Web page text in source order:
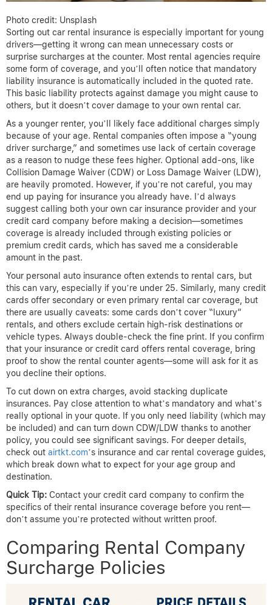
Photo credit: Unsplash
Sorting out car rental insurance is especially important for young
drivers—getting it wrong can mean unnecessary costs or
surprise surcharges at the counter. Most rental agencies require
some form of coverage, and you’ll often notice that mandatory
liability insurance is automatically included in the quoted rate.
This basic liability protects against damage you might cause to
others, but it doesn’t cover damage to your own rental car.
As a younger renter, you’ll likely face additional charges simply
because of your age. Rental companies often impose a “young
driver surcharge,” and sometimes use lack of certain coverage
as a reason to nudge these fees higher. Optional add-ons, like
Collision Damage Waiver (CDW) or Loss Damage Waiver (LDW),
are heavily promoted. However, if you’re not careful, you may
end up paying for insurance you already have. I’d always
suggest calling both your own car insurance provider and your
credit card company before making a decision—sometimes
coverage is already included through existing policies or
premium credit cards, which has saved me a considerable
amount in the past.
Your personal auto insurance often extends to rental cars, but
this can vary, especially if you’re under 25. Similarly, many credit
cards offer secondary or even primary rental car coverage, but
there are usually caveats: some cards don’t cover “luxury”
rentals, and others exclude certain high-risk destinations or
vehicle types. Always double-check the fine print. If you confirm
that your insurance or credit card offers rental coverage, bring
proof to show the rental counter agents—some will ask for it as
you decline their options.
To cut down on extra charges, avoid stacking duplicate
insurances. Pay close attention to what’s mandatory and what’s
really optional in your quote. If you only need liability (which may
be included) and can turn down CDW/LDW thanks to another
policy, you could see significant savings. For deeper details,
check out airtkt.com’s insurance and car rental coverage guides,
which break down what to expect for your age group and
destination.
Quick Tip: Contact your credit card company to confirm the
specifics of their rental insurance coverage before you rent—
don’t assume you’re protected without written proof.
Comparing Rental Company
Surcharge Policies